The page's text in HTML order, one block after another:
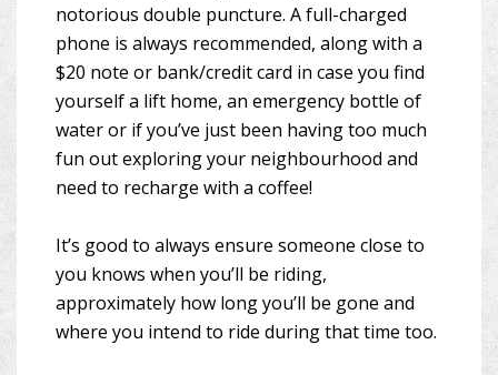
notorious double puncture. A full-charged
phone is always recommended, along with a
$20 note or bank/credit card in case you find
yourself a lift home, an emergency bottle of
water or if you’ve just been having too much
fun out exploring your neighbourhood and
need to recharge with a coffee!
It’s good to always ensure someone close to
you knows when you’ll be riding,
approximately how long you’ll be gone and
where you intend to ride during that time too.